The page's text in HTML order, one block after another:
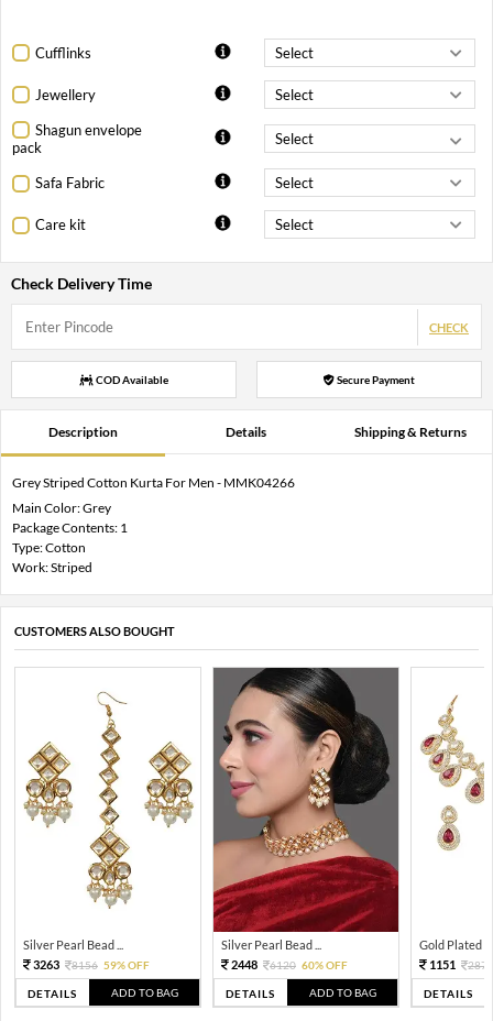
Cufflinks
Jewellery
Shagun envelope
pack
Safa Fabric
Care kit
Check Delivery Time
CHECK
COD Available Secure Payment
Description Details Shipping & Returns
Grey Striped Cotton Kurta For Men - MMK04266
Main Color: Grey
Package Contents: 1
Type: Cotton
Work: Striped
CUSTOMERS ALSO BOUGHT
Silver Pearl Bead ...
3263
8156 59% OFF
DETAILS ADD TO BAG
Silver Pearl Bead ...
2448
6120 60% OFF
DETAILS ADD TO BAG
Gold Plated
1151
2876
DETAILS